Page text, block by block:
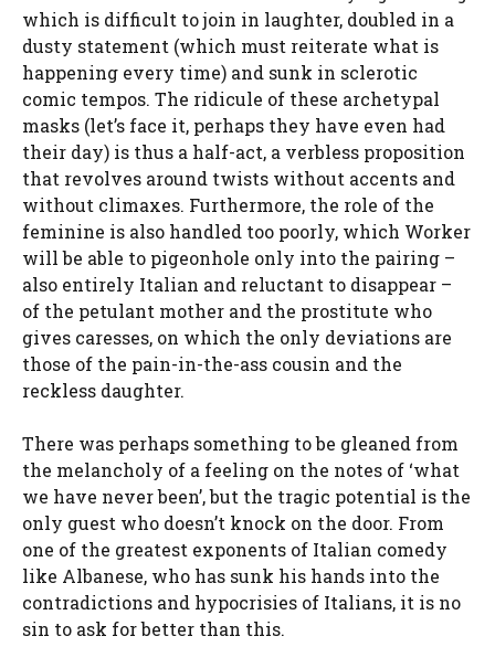
which is difficult to join in laughter, doubled in a
dusty statement (which must reiterate what is
happening every time) and sunk in sclerotic
comic tempos. The ridicule of these archetypal
masks (let’s face it, perhaps they have even had
their day) is thus a half-act, a verbless proposition
that revolves around twists without accents and
without climaxes. Furthermore, the role of the
feminine is also handled too poorly, which Worker
will be able to pigeonhole only into the pairing –
also entirely Italian and reluctant to disappear –
of the petulant mother and the prostitute who
gives caresses, on which the only deviations are
those of the pain-in-the-ass cousin and the
reckless daughter.
There was perhaps something to be gleaned from
the melancholy of a feeling on the notes of ‘what
we have never been’, but the tragic potential is the
only guest who doesn’t knock on the door. From
one of the greatest exponents of Italian comedy
like Albanese, who has sunk his hands into the
contradictions and hypocrisies of Italians, it is no
sin to ask for better than this.